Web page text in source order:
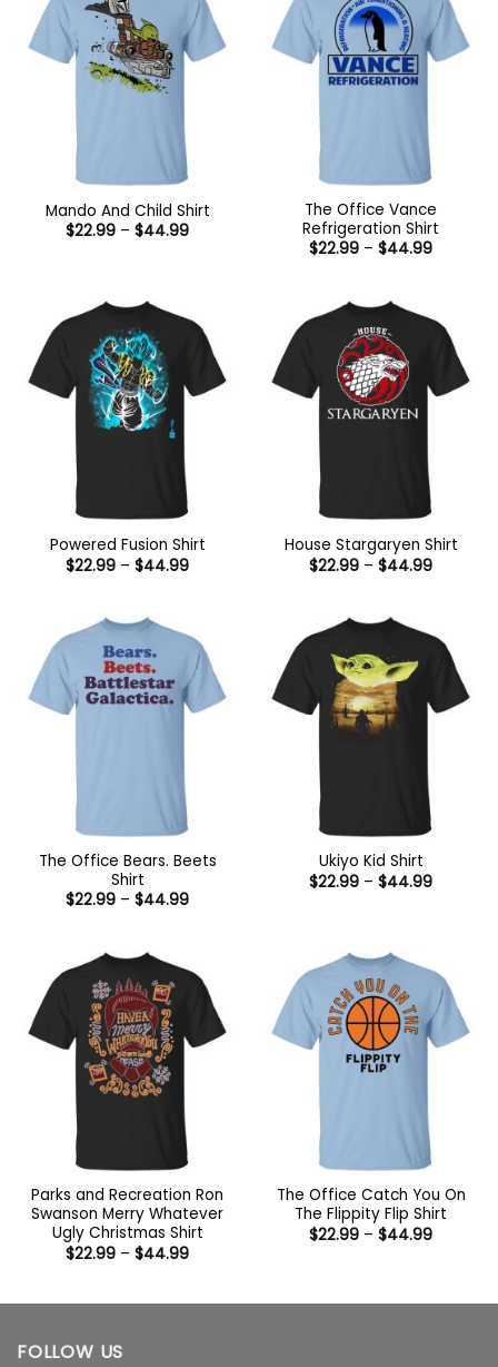
Mando And Child Shirt
$22.99 – $44.99Price
The Office Vance
Refrigeration Shirt
$22.99 – $44.99Price
Powered Fusion Shirt
$22.99 – $44.99Price
House Stargaryen Shirt
$22.99 – $44.99Price
The Office Bears. Beets
Shirt
$22.99 – $44.99Price
Ukiyo Kid Shirt
$22.99 – $44.99Price
Parks and Recreation Ron
Swanson Merry Whatever
Ugly Christmas Shirt
$22.99 – $44.99Price
$44.99
The Office Catch You On
The Flippity Flip Shirt
$22.99 – $44.99Price
FOLLOW US